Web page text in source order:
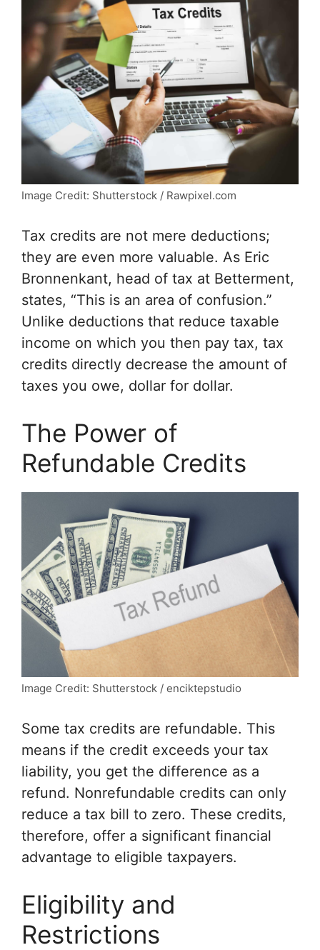
Image Credit: Shutterstock / Rawpixel.com
Tax credits are not mere deductions;
they are even more valuable. As Eric
Bronnenkant, head of tax at Betterment,
states, “This is an area of confusion.”
Unlike deductions that reduce taxable
income on which you then pay tax, tax
credits directly decrease the amount of
taxes you owe, dollar for dollar.
The Power of
Refundable Credits
Image Credit: Shutterstock / enciktepstudio
Some tax credits are refundable. This
means if the credit exceeds your tax
liability, you get the difference as a
refund. Nonrefundable credits can only
reduce a tax bill to zero. These credits,
therefore, offer a significant financial
advantage to eligible taxpayers.
Eligibility and
Restrictions